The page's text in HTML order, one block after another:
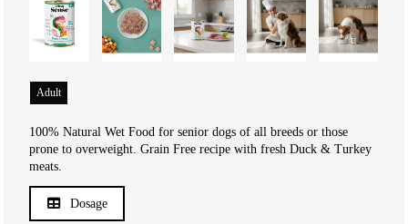
Adult
100% Natural Wet Food for senior dogs of all breeds or those
prone to overweight. Grain Free recipe with fresh Duck & Turkey
meats.
Dosage